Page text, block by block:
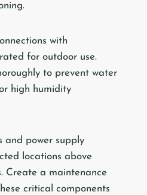
with
for outdoor use.
to prevent water
high humidity
and power supply
locations above
Create a maintenance
critical components